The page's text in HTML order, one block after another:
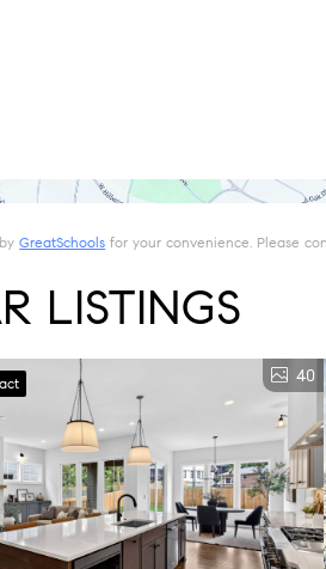
byGreatSchools for your convenience. Please
LISTINGS
40